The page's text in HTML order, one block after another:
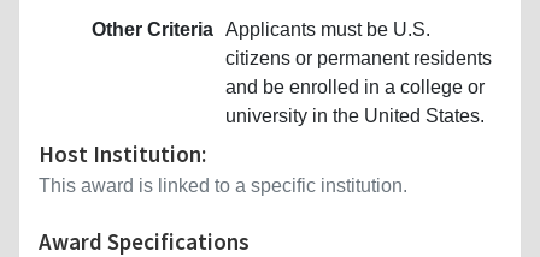
Other Criteria Applicants must be U.S.
citizens or permanent residents
and be enrolled in a college or
university in the United States.
Host Institution:
This award is linked to a specific institution.
Award Specifications